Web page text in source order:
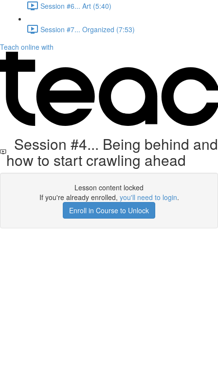
Session #6... Art (5:40)
Session #7... Organized (7:53)
Teach online with
Session #4... Being behind and
how to start crawling ahead
Lesson content locked
If you're already enrolled, you'll need to login.
Enroll in Course to Unlock